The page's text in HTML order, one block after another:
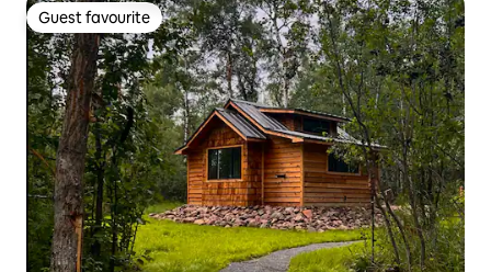
Guest favourite
Guest favourite